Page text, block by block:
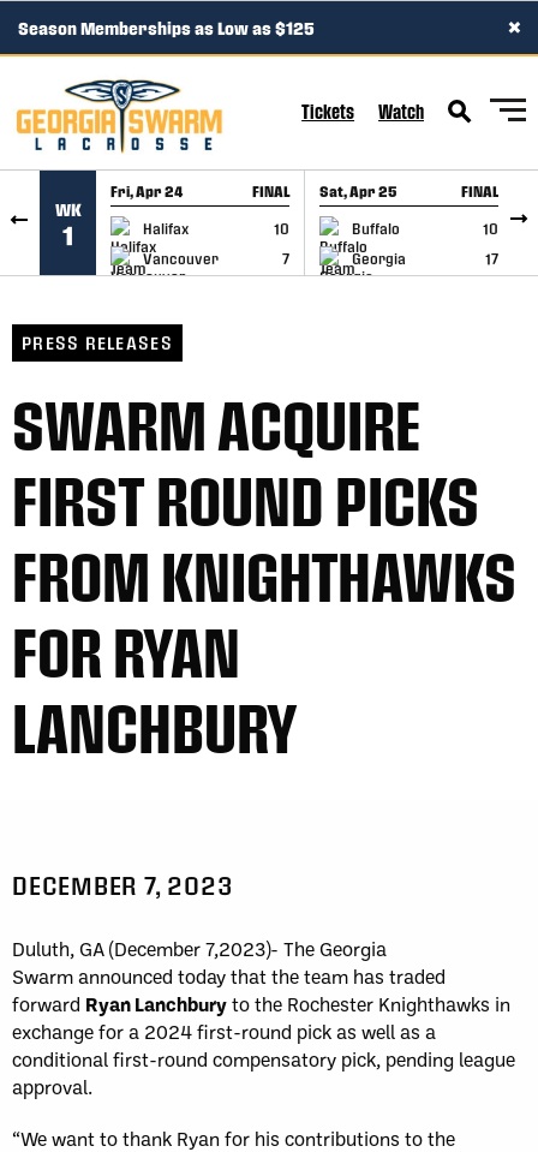
SKIP TO CONTENT
Season Memberships as Low as $125 ×
Tickets Watch
WK
1
Fri, Apr 24 FINAL
Halifax
10
Vancouver
7
GAME RECAP
Sat, Apr 25 FINAL
Buffalo
10
Georgia
17
GAME RECAP
PRESS RELEASES
SWARM ACQUIRE
FIRST ROUND PICKS
FROM KNIGHTHAWKS
FOR RYAN
LANCHBURY
DECEMBER 7, 2023
Duluth, GA (December 7,2023)- The Georgia
Swarm announced today that the team has traded
forward Ryan Lanchburyto the Rochester Knighthawks in
exchange for a 2024 first-round pick as well as a
conditional first-round compensatory pick, pending league
approval.
“We want to thank Ryan for his contributions to the